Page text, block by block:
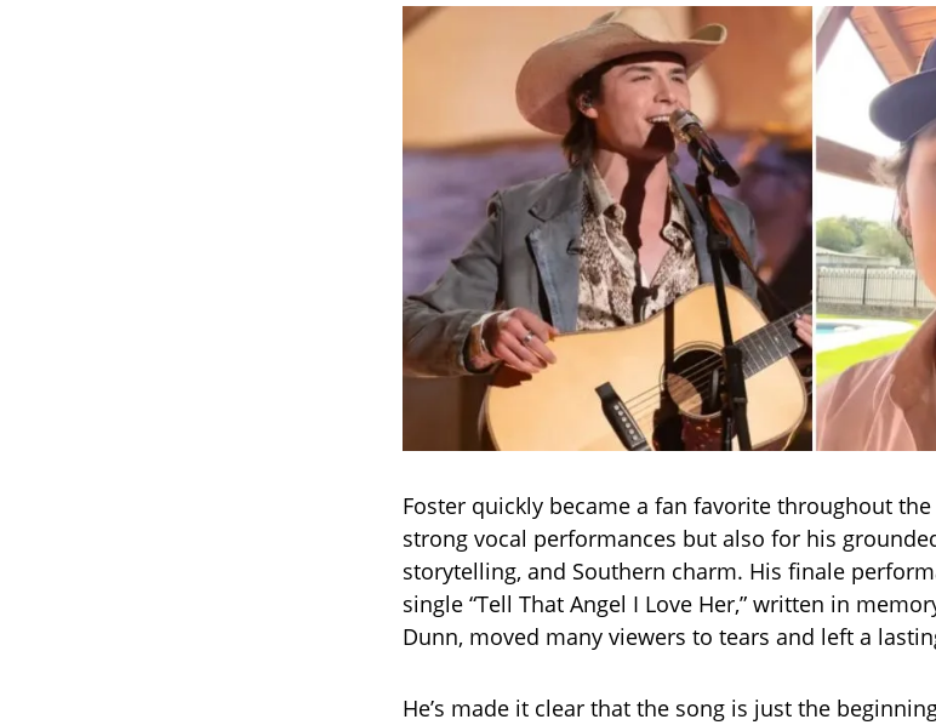
Foster quickly became a fan favorite throughout the
strong vocal performances but also for his
storytelling, and Southern charm. His finale
single “Tell That Angel I Love Her,” written in
Dunn, moved many viewers to tears and left a
He’s made it clear that the song is just the